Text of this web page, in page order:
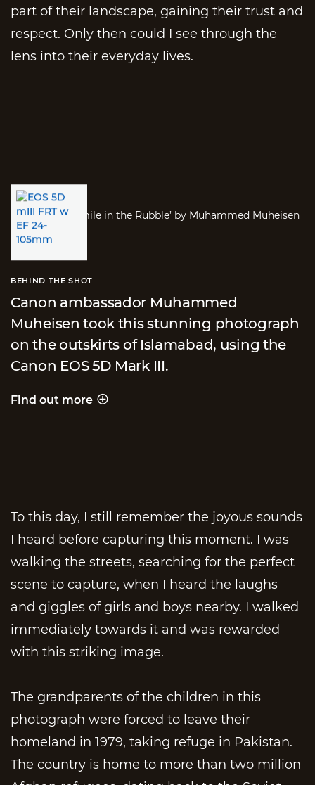
part of their landscape, gaining their trust and
respect. Only then could I see through the
lens into their everyday lives.
BEHIND THE SHOT
Canon ambassador Muhammed
Muheisen took this stunning photograph
on the outskirts of Islamabad, using the
Canon EOS 5D Mark III.
Behind the shot
Find out more
To this day, I still remember the joyous sounds
I heard before capturing this moment. I was
walking the streets, searching for the perfect
scene to capture, when I heard the laughs
and giggles of girls and boys nearby. I walked
immediately towards it and was rewarded
with this striking image.
The grandparents of the children in this
photograph were forced to leave their
homeland in 1979, taking refuge in Pakistan.
The country is home to more than two million